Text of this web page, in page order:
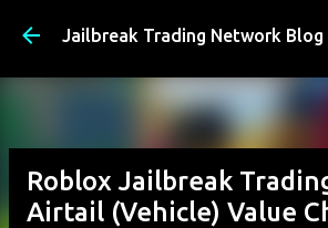
Skip to main content
Jailbreak Trading Network Blog
Roblox Jailbreak
Airtail (Vehicle) Value